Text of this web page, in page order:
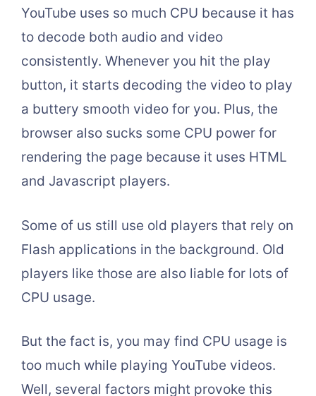
YouTube uses so much CPU because it has
to decode both audio and video
consistently. Whenever you hit the play
button, it starts decoding the video to play
a buttery smooth video for you. Plus, the
browser also sucks some CPU power for
rendering the page because it uses HTML
and Javascript players.
Some of us still use old players that rely on
Flash applications in the background. Old
players like those are also liable for lots of
CPU usage.
But the fact is, you may find CPU usage is
too much while playing YouTube videos.
Well, several factors might provoke this